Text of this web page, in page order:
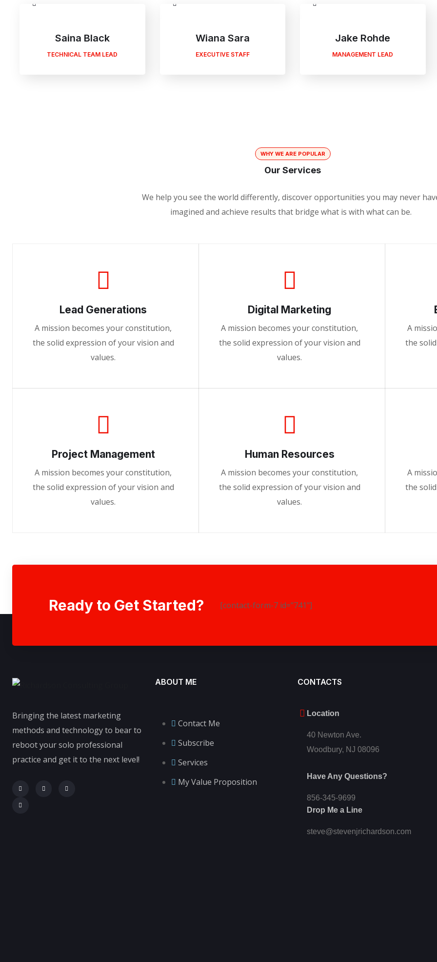
Saina Black
TECHNICAL TEAM LEAD
Wiana Sara
EXECUTIVE STAFF
Jake Rohde
MANAGEMENT LEAD
WHY WE ARE POPULAR
Our Services
We help you see the world differently, discover opportunities you may never
imagined and achieve results that bridge what is with what can be.
Lead Generations
A mission becomes your constitution,
the solid expression of your vision and
values.
Digital Marketing
A mission becomes your constitution,
the solid expression of your vision and
values.
A
the
Project Management
A mission becomes your constitution,
the solid expression of your vision and
values.
Human Resources
A mission becomes your constitution,
the solid expression of your vision and
values.
A
the
Ready to Get Started? [contact-form-7 id="741"]
Bringing the latest marketing
methods and technology to bear to
reboot your solo professional
practice and get it to the next level!
ABOUT ME
Contact Me
Subscribe
Services
My Value Proposition
CONTACTS
Location
40 Newton Ave.
Woodbury, NJ 08096
Have Any Questions?
856-345-9699
Drop Me a Line
steve@stevenjrichardson.com